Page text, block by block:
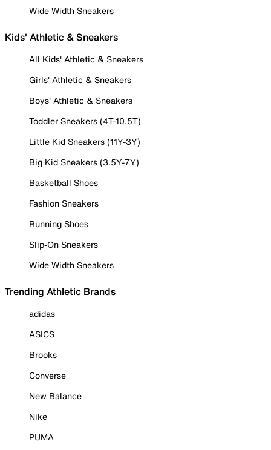
Wide Width Sneakers
Kids' Athletic & Sneakers
All Kids' Athletic & Sneakers
Girls' Athletic & Sneakers
Boys' Athletic & Sneakers
Toddler Sneakers (4T-10.5T)
Little Kid Sneakers (11Y-3Y)
Big Kid Sneakers (3.5Y-7Y)
Basketball Shoes
Fashion Sneakers
Running Shoes
Slip-On Sneakers
Wide Width Sneakers
Trending Athletic Brands
adidas
ASICS
Brooks
Converse
New Balance
Nike
PUMA